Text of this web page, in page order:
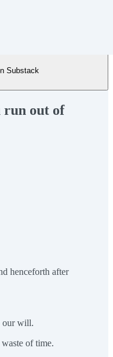
Substack
run out of
henceforth after
our will.
of time.